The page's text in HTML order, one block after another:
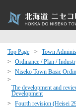
Top Page
Town
Ordinance / Plan /
Niseko Town Basic
The development and
Development
Fourth revision (Heisei
Events
moving to Niseko?